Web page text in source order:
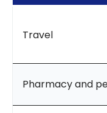
Travel
Pharmacy and